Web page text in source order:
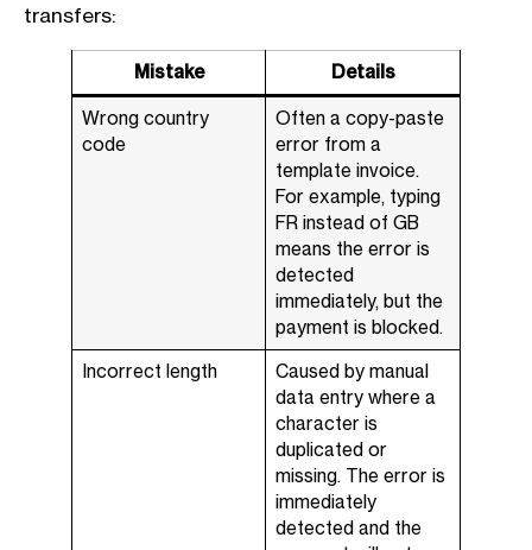
transfers:
Mistake Details
Wrong country
code
Often a copy-paste
error from a
template invoice.
For example, typing
FR instead of GB
means the error is
detected
immediately, but the
payment is blocked.
Incorrect length
Caused by manual
data entry where a
character is
duplicated or
missing. The error is
immediately
detected and the